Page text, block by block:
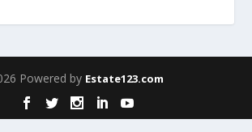
Powered by Estate123.com